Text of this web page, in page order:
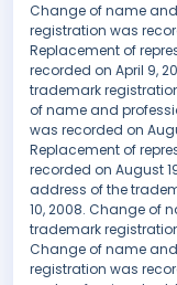
Change of name
registration was
Replacement of
recorded on April 9,
trademark
of name and
was recorded on
Replacement of
recorded on August
address of the
10, 2008. Change of
trademark
Change of name
registration was